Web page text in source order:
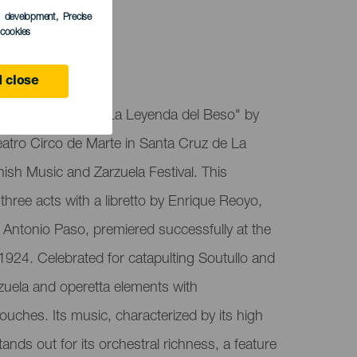
development, Precise
close
Marte presents "La Leyenda del Beso" by
Circo de Marte in Santa Cruz de La
Music and Zarzuela Festival. This
acts with a libretto by Enrique Reoyo,
Paso, premiered successfully at the
Celebrated for catapulting Soutullo and
and operetta elements with
Its music, characterized by its high
out for its orchestral richness, a feature